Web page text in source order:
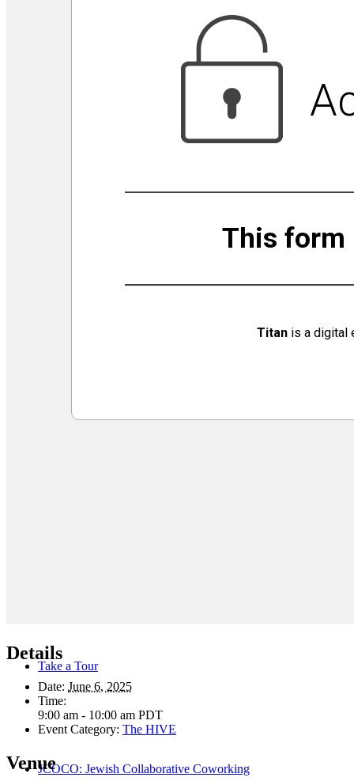
Take a Tour
JCOCO: Jewish Collaborative Coworking
Details
Date: June 6, 2025
Time:
9:00 am - 10:00 am PDT
Event Category: The HIVE
Venue